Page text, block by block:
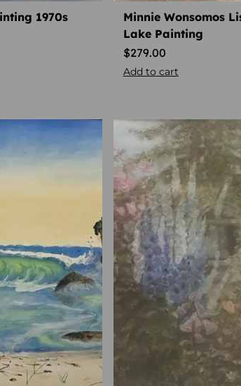
1970s
Minnie Wonsomos
Lake Painting
$279.00
Add to cart